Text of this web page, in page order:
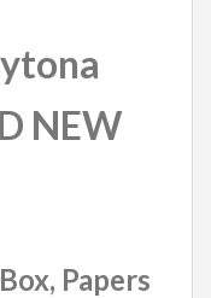
NEW
Papers